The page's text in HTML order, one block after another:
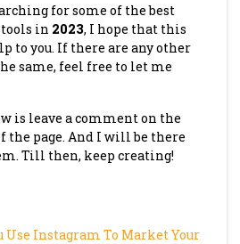
for some of the best
in 2023, I hope that this
to you. If there are any other
same, feel free to let me
is leave a comment on the
the page. And I will be there
Till then, keep creating!
Use Instagram To Market Your